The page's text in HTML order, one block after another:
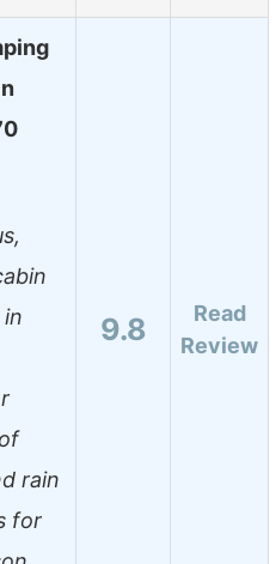
rain
for
9.8
Read
Review